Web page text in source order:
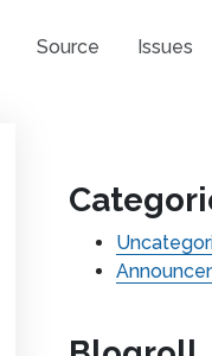
Source Issues